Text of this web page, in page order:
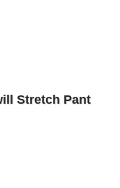
Stretch Pant